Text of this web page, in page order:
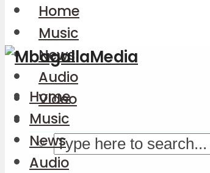
Home
Music
News
Audio
Video
Home
Music
News
Audio